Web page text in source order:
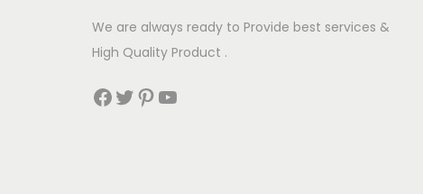
We are always ready to Provide best services &
High Quality Product .
Facebook Twitter Pinterest YouTube